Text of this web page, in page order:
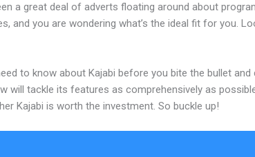
a great deal of adverts floating around about
and you are wondering what’s the ideal fit for you.
to know about Kajabi before you bite the bullet and
will tackle its features as comprehensively as possible
Kajabi is worth the investment. So buckle up!